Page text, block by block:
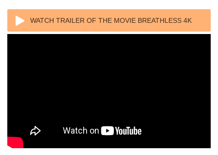
WATCH TRAILER OF THE MOVIE BREATHLESS 4K